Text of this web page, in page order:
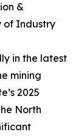
&
of Industry
in the latest
mining
2025
North